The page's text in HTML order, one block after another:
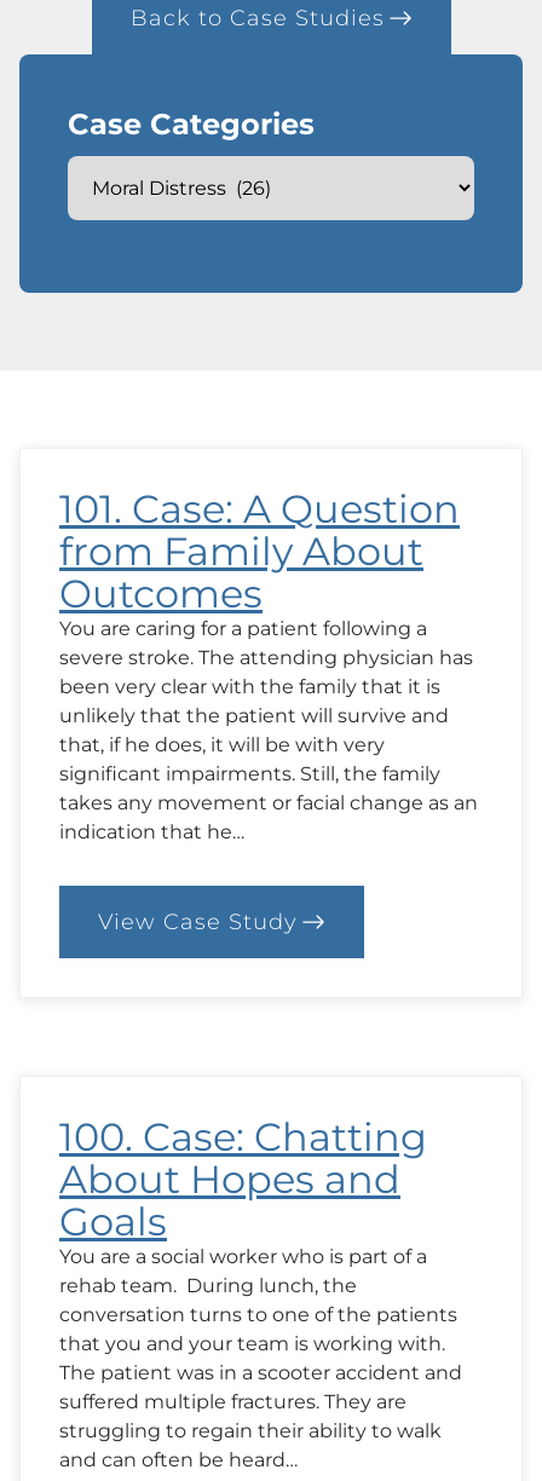
Back to Case Studies
Case Categories
101. Case: A Question
from Family About
Outcomes
You are caring for a patient following a
severe stroke. The attending physician has
been very clear with the family that it is
unlikely that the patient will survive and
that, if he does, it will be with very
significant impairments. Still, the family
takes any movement or facial change as an
indication that he…
View Case Study
:
101.
100. Case: Chatting
About Hopes and
Goals
You are a social worker who is part of a
rehab team. During lunch, the
conversation turns to one of the patients
that you and your team is working with.
The patient was in a scooter accident and
suffered multiple fractures. They are
struggling to regain their ability to walk
and can often be heard…